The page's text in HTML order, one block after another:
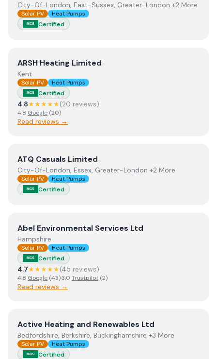
City-Of-London, East-Sussex, Greater-London +2 More
Solar PV Heat Pumps
MCS Certified
ViewARSH Heating Limited
ARSH Heating Limited
Kent
Solar PV Heat Pumps
MCS Certified
4.8★★★★★(20 reviews)
4.8 Google (20)
Read reviews →
View ATQ Casuals Limited
ATQ Casuals Limited
City-Of-London, Essex, Greater-London +2 More
Solar PV Heat Pumps
MCS Certified
View Abel Environmental Services Ltd
Abel Environmental Services Ltd
Hampshire
Solar PV Heat Pumps
MCS Certified
4.7★★★★★(45 reviews)
4.8 Google (43)·3.0 Trustpilot (2)
Read reviews →
ViewActive Heating and Renewables Ltd
Active Heating and Renewables Ltd
Bedfordshire, Berkshire, Buckinghamshire +3 More
Solar PV Heat Pumps
MCS Certified